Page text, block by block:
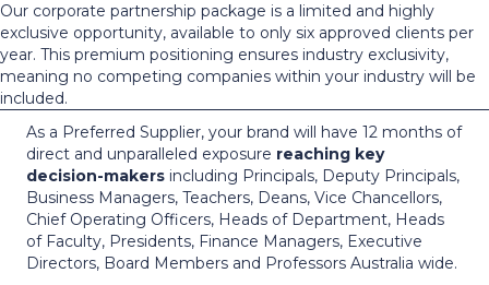
Our corporate partnership package is a limited and highly
exclusive opportunity, available to only six approved clients per
year. This premium positioning ensures industry exclusivity,
meaning no competing companies within your industry will be
included.
As a Preferred Supplier, your brand will have 12 months of
direct and unparalleled exposure reaching key
decision-makers including Principals, Deputy Principals,
Business Managers, Teachers, Deans, Vice Chancellors,
Chief Operating Officers, Heads of Department, Heads
of Faculty, Presidents, Finance Managers, Executive
Directors, Board Members and Professors Australia wide.